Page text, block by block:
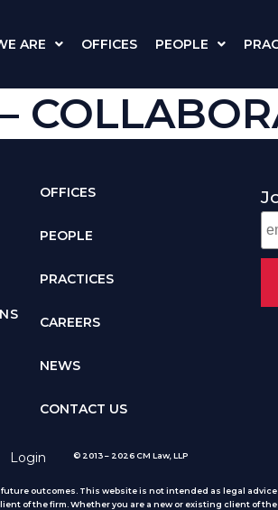
ARE OFFICES PEOPLE
OFFICES
PEOPLE
PRACTICES
CAREERS
NEWS
CONTACT US
Login © 2013 – 2026 CM Law, LLP
outcomes. This website is not intended as legal
of the firm. Whether you are a new or existing client of